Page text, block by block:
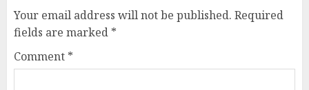
Your email address will not be published. Required
fields are marked *
Comment *